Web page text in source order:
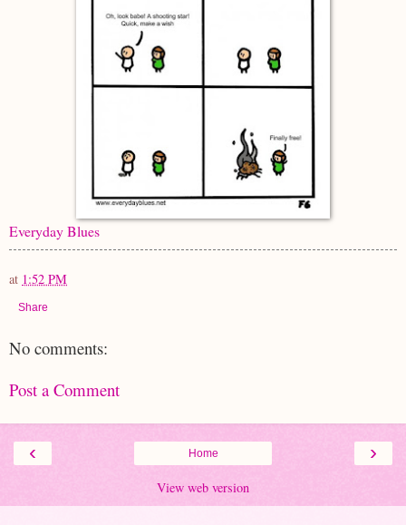
Everyday Blues
at 1:52 PM
Share
No comments:
Post a Comment
‹ ›
Home
View web version